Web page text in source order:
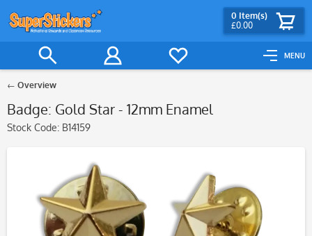
MENU
0 Item(s)
£0.00
Overview
Badge: Gold Star - 12mm Enamel
Stock Code: B14159